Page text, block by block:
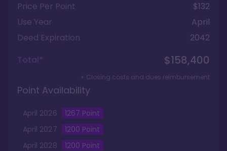
Price Per Point
$132
Use Year
April
Deed Expiration
2042
Total*
$158,400
+ Closing costs and dues reimbursement
Point Availability
April 2026 1267 Point
April 2027 1200 Point
April 2028 1200 Point